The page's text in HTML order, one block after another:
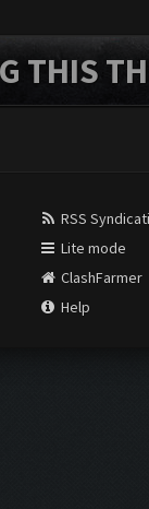
THIS
RSS
Lite mode
ClashFarmer
Help